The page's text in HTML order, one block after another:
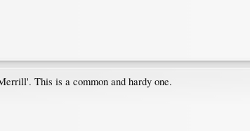
This is a common and hardy one.